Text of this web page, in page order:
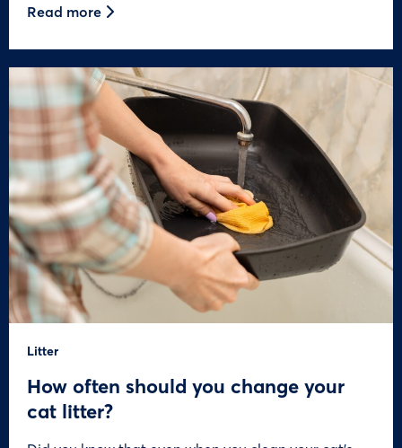
Read more
Litter
How often should you change your
cat litter?